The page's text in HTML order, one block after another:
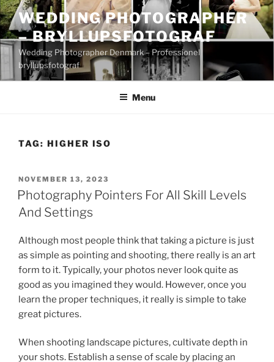
Skip
to
content
WEDDING PHOTOGRAPHER
– BRYLLUPSFOTOGRAF
Wedding Photographer Denmark – Professionel
bryllupsfotograf
Menu
TAG: HIGHER ISO
POSTED
ON
NOVEMBER 13, 2023
Photography Pointers For All Skill Levels
And Settings
Although most people think that taking a picture is just
as simple as pointing and shooting, there really is an art
form to it. Typically, your photos never look quite as
good as you imagined they would. However, once you
learn the proper techniques, it really is simple to take
great pictures.
When shooting landscape pictures, cultivate depth in
your shots. Establish a sense of scale by placing an